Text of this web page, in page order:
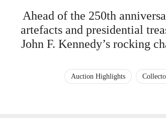
Ahead of the 250th
artefacts and presidential
John F. Kennedy’s rocking
Auction Highlights